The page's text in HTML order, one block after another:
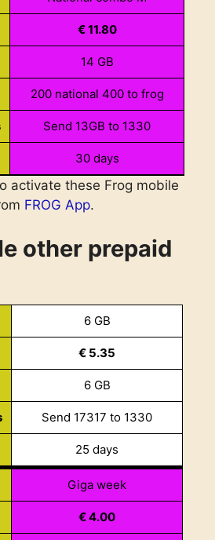
€ 11.80
14 GB
200 national 400 to frog
Send 13GB to 1330
30 days
National combo XL
16+32 GB
Send 15500to 1330
30 days
National combo XXL
€ 18.10
24+48 GB
700 national min 700 to frog
Send 24700 to 1330
activate these Frog mobile
FROG App.
other prepaid
6 GB
€ 5.35
6 GB
Send 17317 to 1330
25 days
Giga week
€ 4.00